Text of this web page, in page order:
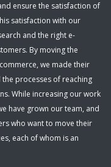
ensure the satisfaction of
satisfaction with our
and the right e-
By moving the
we made their
processes of reaching
While increasing our work
have grown our team, and
who want to move their
each of whom is an